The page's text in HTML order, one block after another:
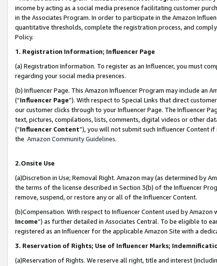
income by acting as a social media presence facilitating customer
in the Associates Program. In order to participate in the Amazon
quantitative thresholds, complete the registration process, and
Policy.
1. Registration Information; Influencer Page
(a) Registration Information. To register as an Influencer, you must
regarding your social media presences.
(b) Influencer Page. This Amazon Influencer Program may include an
(“Influencer Page”). With respect to Special Links that direct
our customer clicks through to your Influencer Page. The Influencer
text, pictures, compilations, lists, comments, digital videos or other
(“Influencer Content”), you will not submit such Influencer Content
the Amazon Community Guidelines.
2.Onsite Use
(a)Discretion in Use; Removal Right. Amazon may (as determined by
the terms of the license described in Section 3(b) of the Influencer
remove, suspend, or restore any or all of the Influencer Content.
(b)Compensation. With respect to Influencer Content used by
Income”) as further detailed in Associates Central. To be eligible to
registered as an Influencer for the applicable Amazon Site with a
3. Reservation of Rights; Use of Influencer Marks;
(a)Reservation of Rights. We reserve all right, title and interest